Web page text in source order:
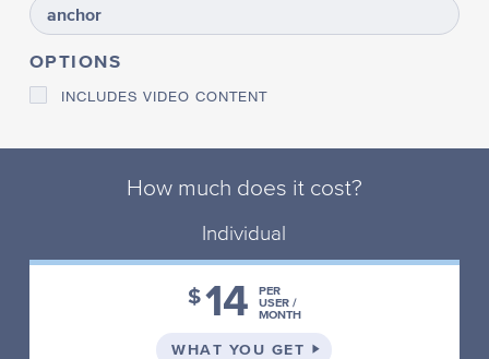
OPTIONS
INCLUDES VIDEO CONTENT
How much does it cost?
Individual
$14
PER
USER /
MONTH
WHAT YOU GET ON THE INDIVIDUAL